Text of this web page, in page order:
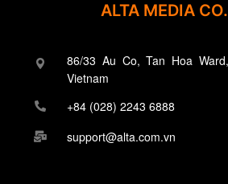
ALTA MEDIA
86/33 Au Co, Tan Hoa
Vietnam
+84 (028) 2243 6888
support@alta.com.vn